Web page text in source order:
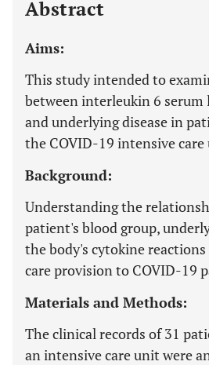
Abstract
Aims:
This study intended to
between interleukin 6 serum
and underlying disease in
the COVID-19 intensive
Background:
Understanding the
patient's blood group,
the body's cytokine
care provision to COVID-19
Materials and Methods:
The clinical records of 31
an intensive care unit were